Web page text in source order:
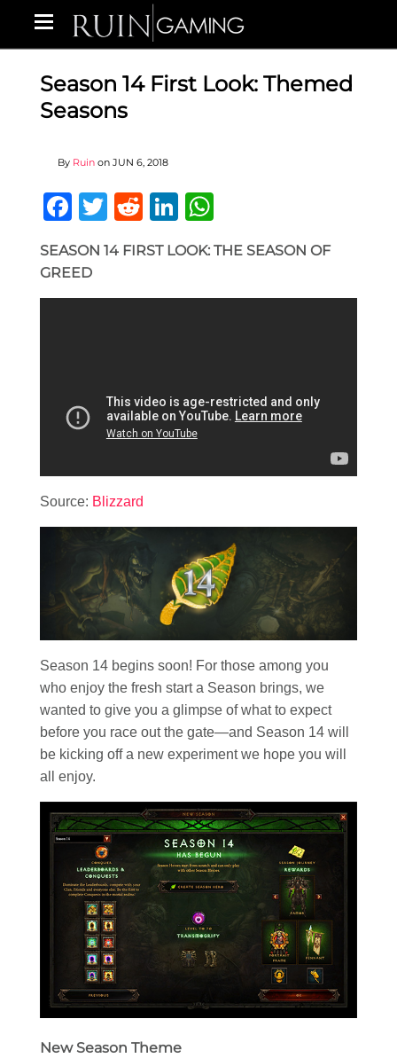
Season 14 First Look: Themed
Seasons
By Ruin on JUN 6, 2018
Facebook
Twitter
RedditLinkedIn
SEASON 14 FIRST LOOK: THE SEASON OF
GREED
Source: Blizzard
Season 14 begins soon! For those among you
who enjoy the fresh start a Season brings, we
wanted to give you a glimpse of what to expect
before you race out the gate—and Season 14 will
be kicking off a new experiment we hope you will
all enjoy.
New Season Theme